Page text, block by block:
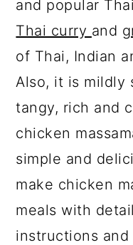
and popular
Thai curry and
of Thai, Indian
Also, it is mildly
tangy, rich and
chicken
simple and
make chicken
meals with
instructions